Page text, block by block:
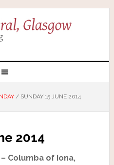
/SUNDAY 15 JUNE 2014
2014
Columba of Iona,